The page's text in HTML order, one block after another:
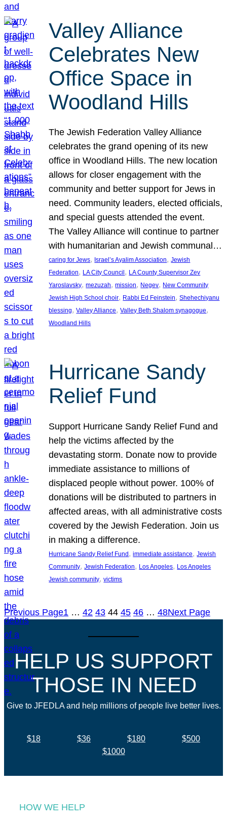
Valley Alliance
Celebrates New
Office Space in
Woodland Hills
The Jewish Federation Valley Alliance
celebrates the grand opening of its new
office in Woodland Hills. The new location
allows for closer engagement with the
community and better support for Jews in
need. Community leaders, elected officials,
and special guests attended the event.
The Valley Alliance will continue to partner
with humanitarian and Jewish communal…
caring for Jews, Israel’s Ayalim Association, Jewish
Federation, LA City Council , LA County Supervisor Zev
Yaroslavsky, mezuzah, mission, Negev, New Community
Jewish High School choir, Rabbi Ed Feinstein, Shehechiyanu
blessing, Valley Alliance, Valley Beth Shalom synagogue
Woodland Hills
Hurricane Sandy
Relief Fund
Support Hurricane Sandy Relief Fund and
help the victims affected by the
devastating storm. Donate now to provide
immediate assistance to millions of
displaced people without power. 100% of
donations will be distributed to partners in
affected areas, with all administrative costs
covered by the Jewish Federation. Join us
in making a difference.
Hurricane Sandy Relief Fund, immediate assistance, Jewish
Community, Jewish Federation, Los Angeles, Los Angeles
Jewish community, victims
Previous Page1 … 42 43 44 45 46 … 48Next Page
HELP US SUPPORT
THOSE IN NEED
Give to JFEDLA and help millions of people live better lives.
$18 $36 $180
$500
$1000
HOW WE HELP